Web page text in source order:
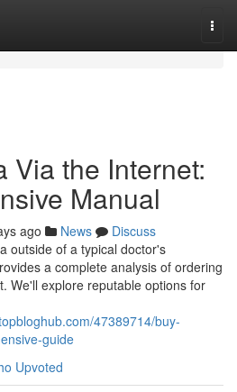
Via the Internet:
Manual
ago News
Discuss
outside of a typical doctor's
a complete analysis of ordering
We'll explore reputable options for
47389714/buy-
guide
Upvoted